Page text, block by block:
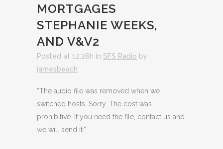
MORTGAGES
STEPHANIE WEEKS,
AND V&V2
Posted at 12:28h in SFS Radio by
jamesbeach
“The audio file was removed when we
switched hosts. Sorry. The cost was
prohibitive. If you need the file, contact us and
we will send it.”